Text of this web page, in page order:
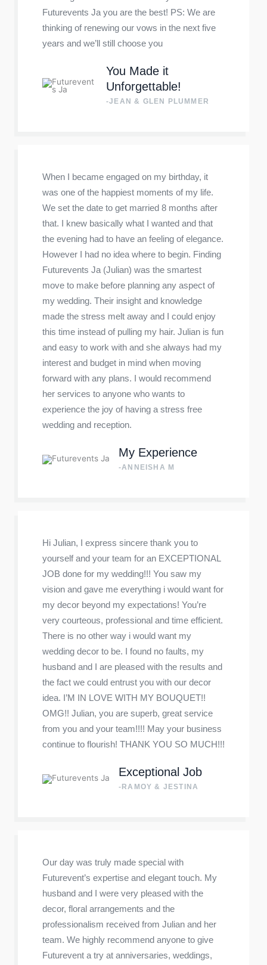
Futurevents Ja you are the best! PS: We are
thinking of renewing our vows in the next five
years and we’ll still choose you
You Made it
Unforgettable!
-JEAN & GLEN PLUMMER
When I became engaged on my birthday, it
was one of the happiest moments of my life.
We set the date to get married 8 months after
that. I knew basically what I wanted and that
the evening had to have an feeling of elegance.
However I had no idea where to begin. Finding
Futurevents Ja (Julian) was the smartest
move to make before planning any aspect of
my wedding. Their insight and knowledge
made the stress melt away and I could enjoy
this time instead of pulling my hair. Julian is fun
and easy to work with and she always had my
interest and budget in mind when moving
forward with any plans. I would recommend
her services to anyone who wants to
experience the joy of having a stress free
wedding and reception.
My Experience
-ANNEISHA M
Hi Julian, I express sincere thank you to
yourself and your team for an EXCEPTIONAL
JOB done for my wedding!!! You saw my
vision and gave me everything i would want for
my decor beyond my expectations! You’re
very courteous, professional and time efficient.
There is no other way i would want my
wedding decor to be. I found no faults, my
husband and I are pleased with the results and
the fact we could entrust you with our decor
idea. I’M IN LOVE WITH MY BOUQUET!!
OMG!! Julian, you are superb, great service
from you and your team!!!! May your business
continue to flourish! THANK YOU SO MUCH!!!
Exceptional Job
-RAMOY & JESTINA
Our day was truly made special with
Futurevent’s expertise and elegant touch. My
husband and I were very pleased with the
decor, floral arrangements and the
professionalism received from Julian and her
team. We highly recommend anyone to give
Futurevent a try at anniversaries, weddings,